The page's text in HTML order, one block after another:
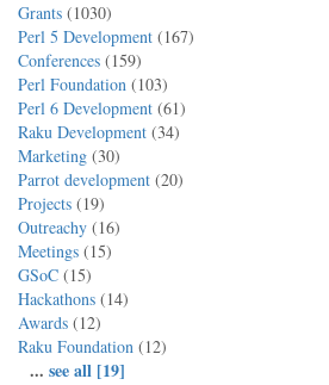
Grants (1030)
Perl 5 Development (167)
Conferences (159)
Perl Foundation (103)
Perl 6 Development (61)
Raku Development (34)
Marketing (30)
Parrot development (20)
Projects (19)
Outreachy (16)
Meetings (15)
GSoC (15)
Hackathons (14)
Awards (12)
Raku Foundation (12)
... see all [19]